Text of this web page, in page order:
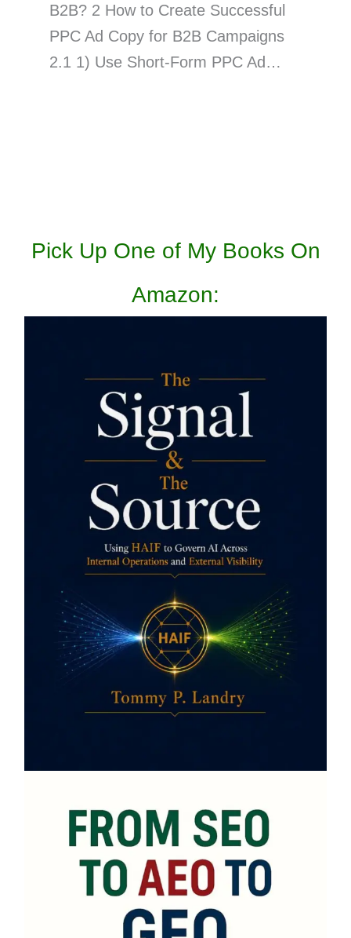
B2B? 2 How to Create Successful
PPC Ad Copy for B2B Campaigns
2.1 1) Use Short-Form PPC Ad…
Pick Up One of My Books On
Amazon: